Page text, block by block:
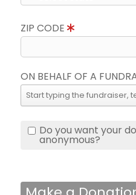
ZIP CODE
ON BEHALF OF A
Do you want your
anonymous?